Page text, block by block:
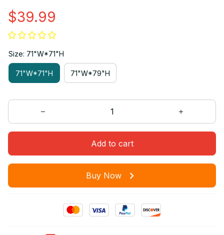
$39.99
Size: 71"W*71"H
71"W*71"H 71"W*79"H
Add to cart
Buy Now